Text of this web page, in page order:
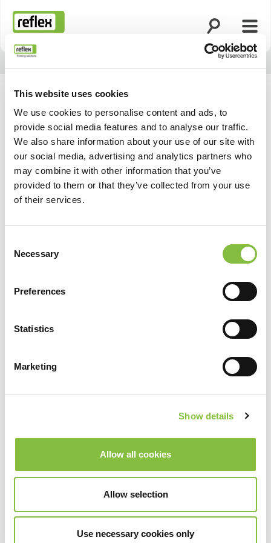
This website uses cookies
We use cookies to personalise content and ads, to
provide social media features and to analyse our traffic.
We also share information about your use of our site with
our social media, advertising and analytics partners who
may combine it with other information that you’ve
provided to them or that they’ve collected from your use
of their services.
Selection
Necessary
Preferences
Statistics
Marketing
Show details
Allow all cookies
Allow selection
Use necessary cookies only
Homepage
Apri la ricercaApri